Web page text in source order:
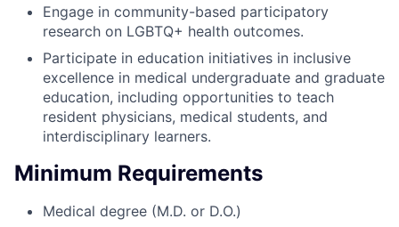
Engage in community-based participatory
research on LGBTQ+ health outcomes.
Participate in education initiatives in inclusive
excellence in medical undergraduate and graduate
education, including opportunities to teach
resident physicians, medical students, and
interdisciplinary learners.
Minimum Requirements
Medical degree (M.D. or D.O.)